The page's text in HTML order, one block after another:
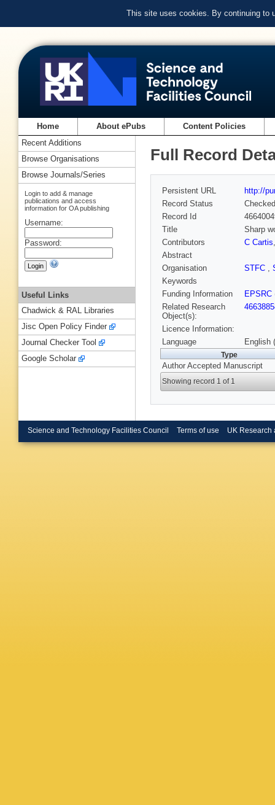
This site uses cookies. By continuing to
Home About ePubs Content Policies
Full Record
Persistent URL
http://
Record Status
Checked
Record Id
Title
Sharp
Contributors
C Cartis
Abstract
Organisation
STFC ,
Keywords
Funding Information
EPSRC
Related Research
Object(s):
Licence Information:
Language
English
Type
Author Accepted Manuscript
Showing record 1 of 1
Recent Additions
Browse Organisations
Browse Journals/Series
Login to add & manage
publications and access
information for OA publishing
Username:
Password:
Useful Links
Chadwick & RAL Libraries
Jisc Open Policy Finder
Journal Checker Tool
Google Scholar
Science and Technology Facilities Council Terms of use UK Research